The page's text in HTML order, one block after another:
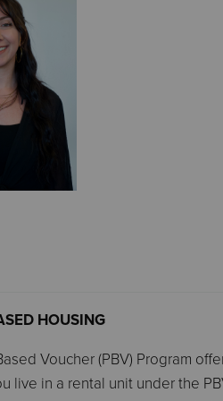
HOUSING
Voucher (PBV) Program
live in a rental unit under the